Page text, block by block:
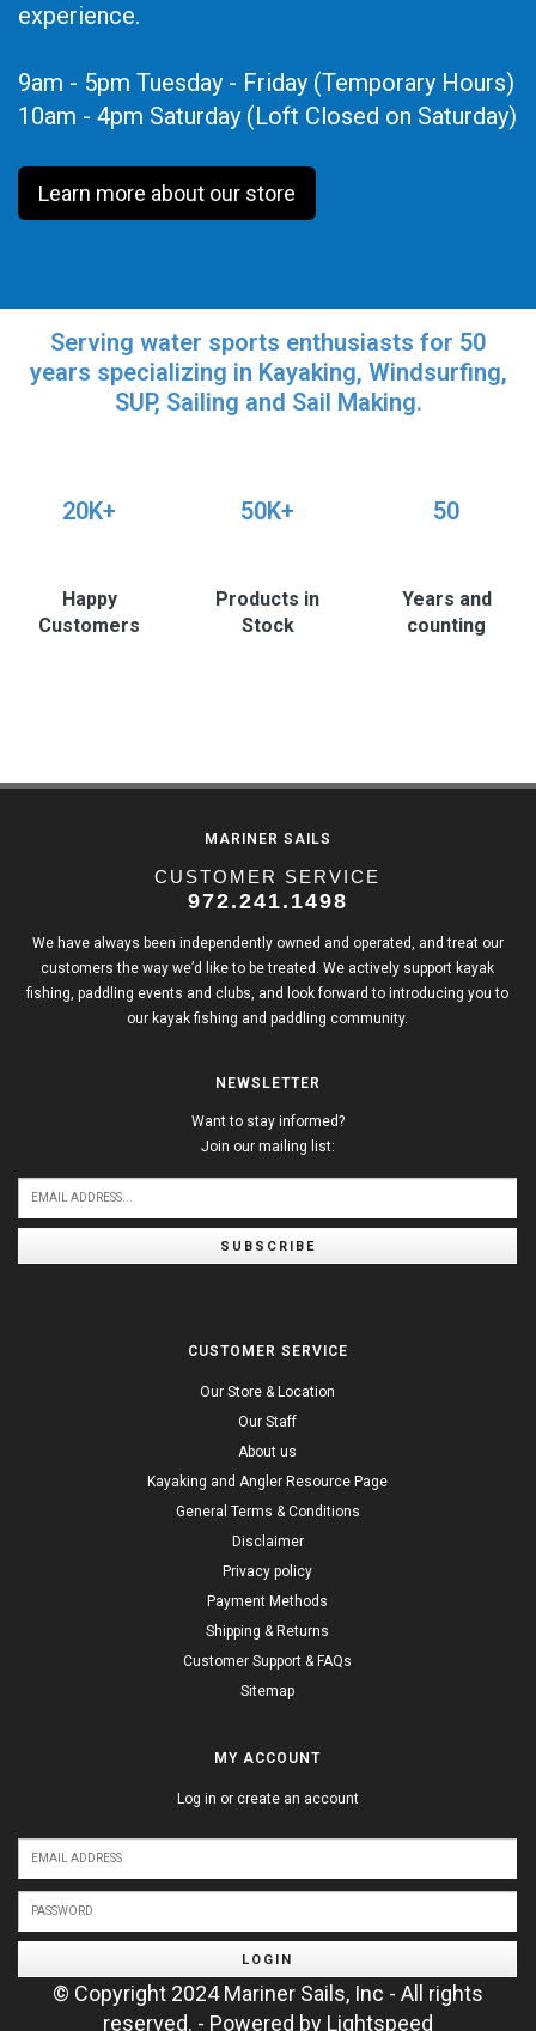
experience.
9am - 5pm Tuesday - Friday (Temporary Hours)
10am - 4pm Saturday (Loft Closed on Saturday)
Learn more about our store
Serving water sports enthusiasts for 50
years specializing in Kayaking, Windsurfing,
SUP, Sailing and Sail Making.
20K+
Happy
Customers
50K+
Products in
Stock
50
Years and
counting
MARINER SAILS
CUSTOMER SERVICE
972.241.1498
We have always been independently owned and operated, and treat our
customers the way we’d like to be treated. We actively support kayak
fishing, paddling events and clubs, and look forward to introducing you to
our kayak fishing and paddling community.
NEWSLETTER
Want to stay informed?
Join our mailing list:
SUBSCRIBE
CUSTOMER SERVICE
Our Store & Location
Our Staff
About us
Kayaking and Angler Resource Page
General Terms & Conditions
Disclaimer
Privacy policy
Payment Methods
Shipping & Returns
Customer Support & FAQs
Sitemap
MY ACCOUNT
Log in or create an account
LOGIN
© Copyright 2024 Mariner Sails, Inc - All rights
reserved. - Powered by Lightspeed